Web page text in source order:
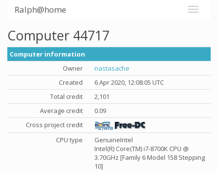
Ralph@home
Computer 44717
Computer information
Owner
nastasache
Created
6 Apr 2020, 12:08:05 UTC
Total credit
2,101
Average credit
0.09
Cross project credit
CPU type
GenuineIntel
Intel(R) Core(TM) i7-8700K CPU @
3.70GHz [Family 6 Model 158 Stepping
10]